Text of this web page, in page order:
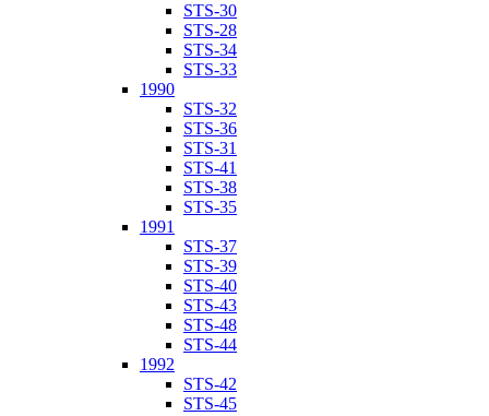
STS-30
STS-28
STS-34
STS-33
1990
STS-32
STS-36
STS-31
STS-41
STS-38
STS-35
1991
STS-37
STS-39
STS-40
STS-43
STS-48
STS-44
1992
STS-42
STS-45